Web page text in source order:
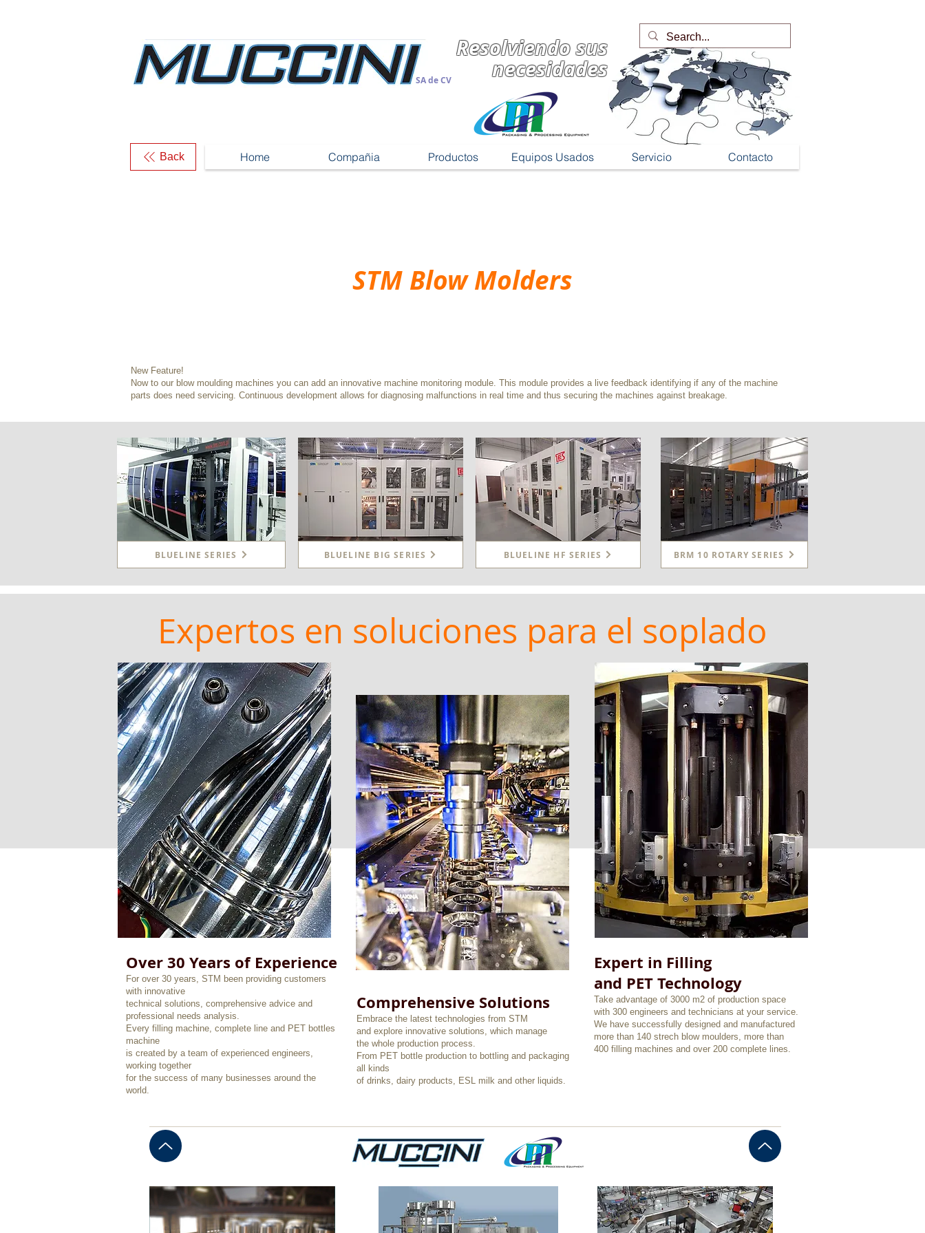
Home Compañia Productos Equipos Usados Servicio Contacto
Resolviendo sus
necesidades
SA de CV
Back
STM Blow Molders
New Feature!
Now to our blow moulding machines you can add an innovative machine monitoring module. This module provides a live feedback identifying if any of the machine
parts does need servicing. Continuous development allows for diagnosing malfunctions in real time and thus securing the machines against breakage.
BLUELINE SERIES BLUELINE BIG SERIES BLUELINE HF SERIES BRM 10 ROTARY SERIES
Expertos en soluciones para el soplado
Over 30 Years of Experience
For over 30 years, STM been providing customers
with innovative
technical solutions, comprehensive advice and
professional needs analysis.
Every filling machine, complete line and PET bottles
machine
is created by a team of experienced engineers,
working together
for the success of many businesses around the
world.
Comprehensive Solutions
Embrace the latest technologies from STM
and explore innovative solutions, which manage
the whole production process.
From PET bottle production to bottling and packaging
all kinds
of drinks, dairy products, ESL milk and other liquids.
Expert in Filling
and PET Technology
Take advantage of 3000 m2 of production space
with 300 engineers and technicians at your service.
We have successfully designed and manufactured
more than 140 strech blow moulders, more than
400 filling machines and over 200 complete lines.